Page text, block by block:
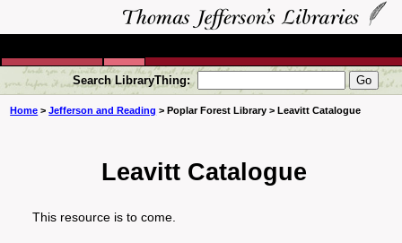
Search LibraryThing:
Home >Jefferson and Reading > Poplar Forest Library > Leavitt Catalogue
Leavitt Catalogue
This resource is to come.